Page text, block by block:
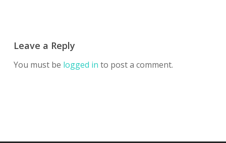
Leave a Reply
You must be logged in to post a comment.